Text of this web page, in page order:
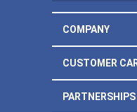
COMPANY
CUSTOMER
PARTNERSHIPS